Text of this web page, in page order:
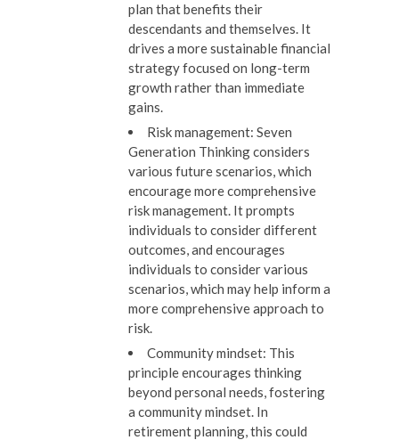
plan that benefits their
descendants and themselves. It
drives a more sustainable financial
strategy focused on long-term
growth rather than immediate
gains.
Risk management: Seven
Generation Thinking considers
various future scenarios, which
encourage more comprehensive
risk management. It prompts
individuals to consider different
outcomes, and encourages
individuals to consider various
scenarios, which may help inform a
more comprehensive approach to
risk.
Community mindset: This
principle encourages thinking
beyond personal needs, fostering
a community mindset. In
retirement planning, this could